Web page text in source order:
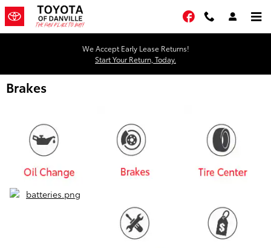
Skip to main content
Facebook
We Accept Early Lease Returns!
Start Your Return, Today.
Brakes